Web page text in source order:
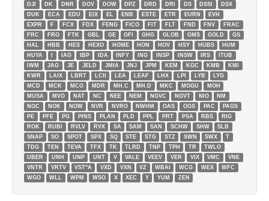
DJI
DK DNR DOV DOW DPZ DRD DRI DS DSSI
DSX
DUK
ECA EDU EIX EL ENB ESTE ETR EURN
EVH
EXPR
F FCX FDX FENG FICO FIT FLT FND FNV
FRAC
FRC
FRO FTK GBL GE GFI GHG GLOB GMS GOLD
GS
HAL
HBB HES HEXO HOME HON HOV HSY HUBS
HUM
HUYA
IAG IBP IDA INFY ING INSP INSW IRS
ITUB
IWM
JAG JE JELD JMIA JNJ JPM KEM KGC KMB
KMI
KWR
LAIX LBRT LCII LEA LEAF LHX LPI LYB
LYG
MCD
MCK MCO MDR MH.C MH.D MKC MOGU
MOH
MUSA
MVO NAT NC NEE NEM NGVC NGVT NIO
NM
NOC
NOK NOW NVR NVRO NWHM OAS OGS PAC
PAGS
PE
PFE PG PINS PLAN PLD PPL PRT PSA RBS
RIG
ROK
RUBI RVLV RVX SA SAM SAN SCHW SHW
SLB
SNAP
SO SPOT SPX SQ STE STG STZ SWN SWX
T
TDG
TEN TEVA TFX TK TLRD TNP TPH TR
TWLO
UBER
UNH UNP UNT V VALE VEEV VER VIX VMC
VNE
VNTR
VRTV VST''A VXD VXN VZ WBAI WCG WEX
WFC
WGO
WLL WPM WSO X XEC Y YUM ZEN